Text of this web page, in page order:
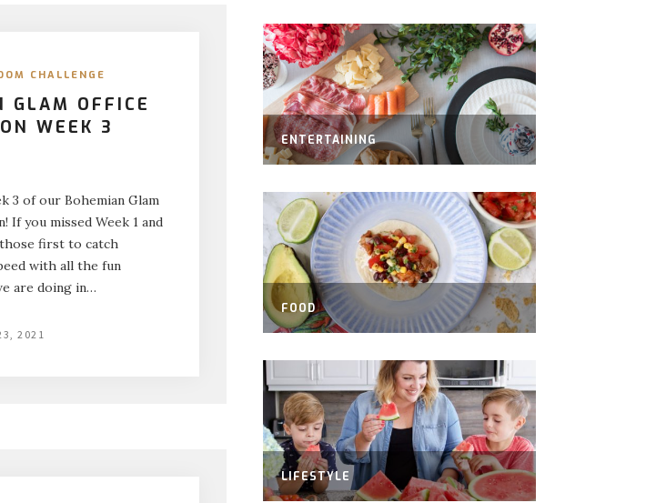
CHALLENGE
GLAM OFFICE
WEEK 3
3 of our Bohemian Glam
If you missed Week 1 and
first to catch
with all the fun
are doing in…
2021
ENTERTAINING
FOOD
LIFESTYLE